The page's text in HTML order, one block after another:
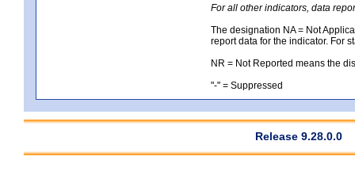
For all other indicators, data
The designation NA = Not
report data for the indicator. For
NR = Not Reported means the
"-" = Suppressed
Release 9.28.0.0